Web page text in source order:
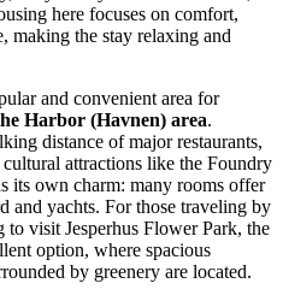
here focuses on comfort,
making the stay relaxing and
and convenient area for
Harbor (Havnen) area.
distance of major restaurants,
attractions like the Foundry
its own charm: many rooms offer
and yachts. For those traveling by
visit Jesperhus Flower Park, the
option, where spacious
by greenery are located.